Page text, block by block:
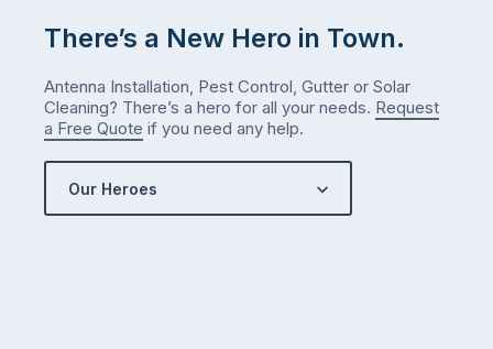
There’s a New Hero in Town.
Antenna Installation, Pest Control, Gutter or Solar
Cleaning? There’s a hero for all your needs. Request
a Free Quote if you need any help.
Our Heroes